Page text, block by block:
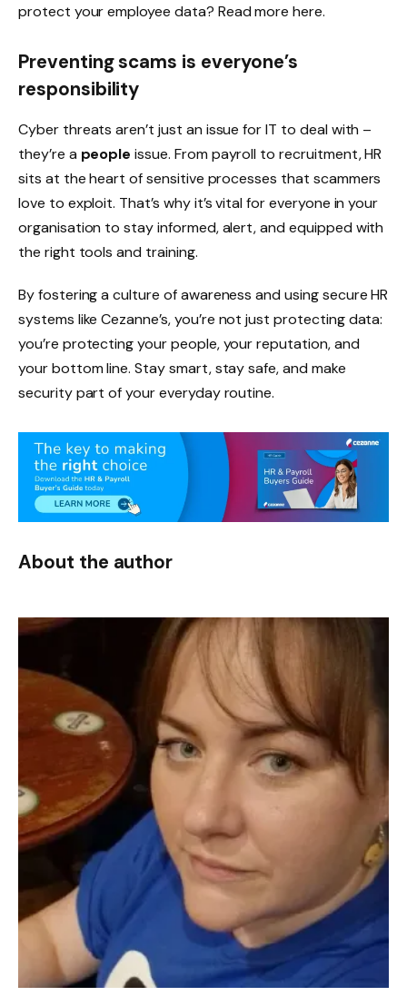
protect your employee data? Read more here.
Preventing scams is everyone’s
responsibility
Cyber threats aren’t just an issue for IT to deal with –
they’re a peopleissue. From payroll to recruitment, HR
sits at the heart of sensitive processes that scammers
love to exploit. That’s why it’s vital for everyone in your
organisation to stay informed, alert, and equipped with
the right tools and training.
By fostering a culture of awareness and using secure HR
systems like Cezanne’s, you’re not just protecting data:
you’re protecting your people, your reputation, and
your bottom line. Stay smart, stay safe, and make
security part of your everyday routine.
About the author